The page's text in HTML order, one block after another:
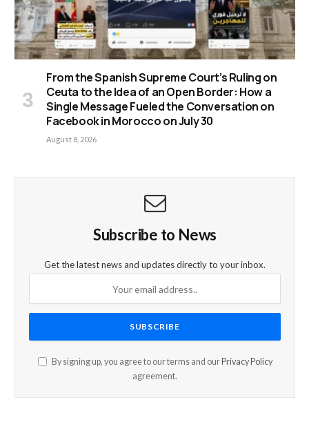
From the Spanish Supreme Court’s Ruling on
Ceuta to the Idea of an Open Border: How a
Single Message Fueled the Conversation on
Facebook in Morocco on July 30
August 8, 2026
Subscribe to News
Get the latest news and updates directly to your inbox.
By signing up, you agree to our terms and our Privacy Policy
agreement.